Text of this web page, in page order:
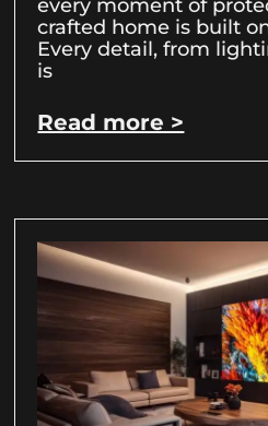
every moment of
crafted home is built
Every detail, from
is
Read more >